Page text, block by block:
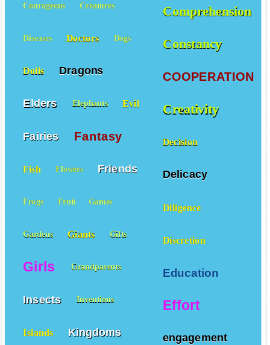
Comprehension
Constancy
COOPERATION
Creativity
Decision
Delicacy
Diligence
Discretion
Education
Effort
engagement
Courageous Creatures
Diseases Doctors Dogs
Dolls Dragons
Elders Elephants Evil
Fairies Fantasy
Fish Flowers Friends
Frogs Fruit Games
Gardens Giants Gifts
Girls Grandparents
Insects Inventions
Islands Kingdoms